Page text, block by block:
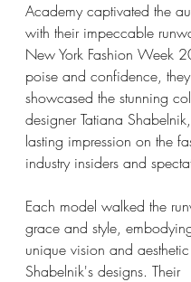
Academy captivated the
with their impeccable
New York Fashion Week
poise and confidence, they
showcased the stunning
designer Tatiana
lasting impression on the
industry insiders and
Each model walked the
grace and style,
unique vision and
Shabelnik's designs. Their